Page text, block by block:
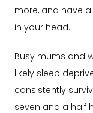
more, and have a
in your head.
Busy mums and
likely sleep
consistently
seven and a half